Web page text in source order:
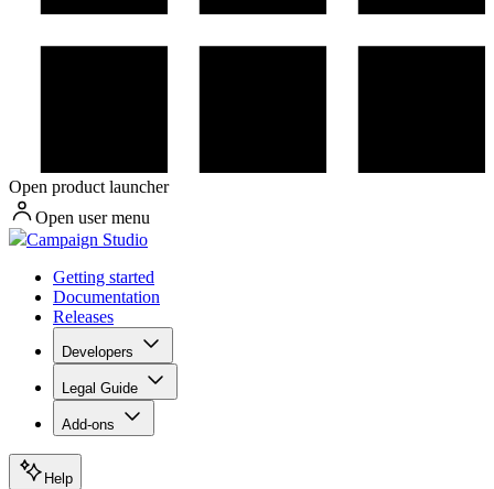
Open product launcher
Open user menu
Campaign Studio
Getting started
Documentation
Releases
Developers
Legal Guide
Add-ons
Help